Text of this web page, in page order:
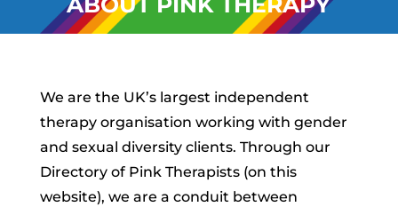
We are the UK’s largest independent
therapy organisation working with gender
and sexual diversity clients. Through our
Directory of Pink Therapists (on this
website), we are a conduit between